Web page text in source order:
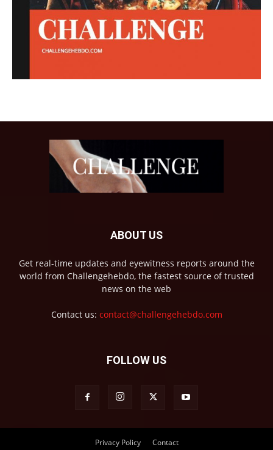
ABOUT US
Get real-time updates and eyewitness reports around the
world from Challengehebdo, the fastest source of trusted
news on the web
Contact us: contact@challengehebdo.com
FOLLOW US
Privacy Policy Contact